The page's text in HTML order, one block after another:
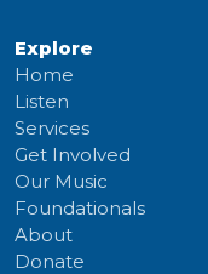
Explore
Home
Listen
Services
Get Involved
Our Music
Foundationals
About
Donate